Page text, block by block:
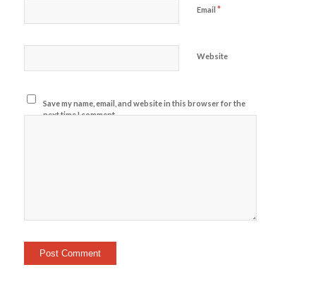
Email *
Website
Save my name, email, and website in this browser for the
next time I comment.